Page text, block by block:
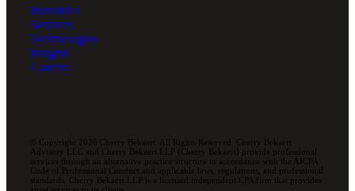
Industries
Services
Technologies
Insights
Careers
© Copyright 2026 Cherry Bekaert. All Rights Reserved. Cherry Bekaert
Advisory LLC and Cherry Bekaert LLP (Cherry Bekaert) provide professional
services through an alternative practice structure in accordance with the AICPA
Code of Professional Conduct and applicable laws, regulations, and professional
standards. Cherry Bekaert LLP is a licensed independent CPA firm that provides